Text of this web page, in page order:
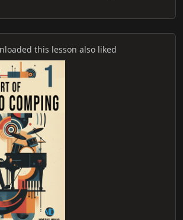
this lesson also liked